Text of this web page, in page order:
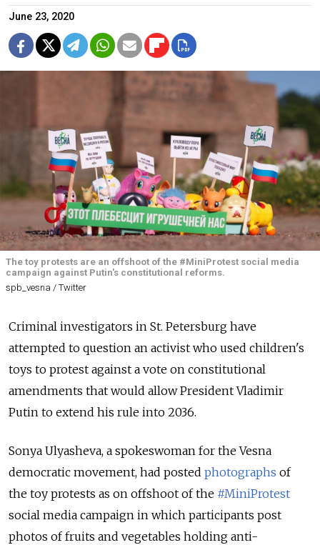
June 23, 2020
The toy protests are an offshoot of the #MiniProtest social media
campaign against Putin's constitutional reforms.
spb_vesna / Twitter
Criminal investigators in St. Petersburg have
attempted to question an activist who used children's
toys to protest against a vote on constitutional
amendments that would allow President Vladimir
Putin to extend his rule into 2036.
Sonya Ulyasheva, a spokeswoman for the Vesna
democratic movement, had posted photographs of
the toy protests as on offshoot of the #MiniProtest
social media campaign in which participants post
photos of fruits and vegetables holding anti-